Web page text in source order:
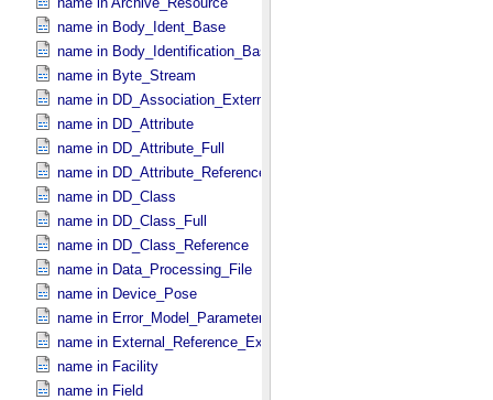
name in Body_​Ident_​Base
name in Body_​Identification_​Base
name in Byte_​Stream
name in DD_​Association_​External *Deprecated*
name in DD_​Attribute
name in DD_​Attribute_​Full
name in DD_​Attribute_​Reference
name in DD_​Class
name in DD_​Class_​Full
name in DD_​Class_​Reference
name in Data_​Processing_​File
name in Device_​Pose
name in Error_​Model_​Parameter
name in External_​Reference_​Extended
name in Facility
name in Field